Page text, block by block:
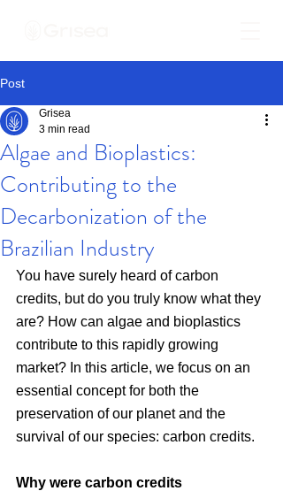
Post
Algae and Bioplastics:
Contributing to the
Decarbonization of the
Brazilian Industry
Grisea
3 min read
You have surely heard of carbon
credits, but do you truly know what they
are? How can algae and bioplastics
contribute to this rapidly growing
market? In this article, we focus on an
essential concept for both the
preservation of our planet and the
survival of our species: carbon credits.
Why were carbon credits